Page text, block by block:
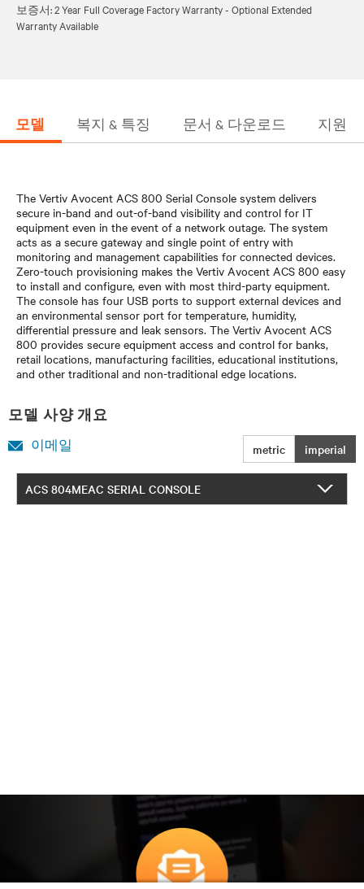
보증서: 2 Year Full Coverage Factory Warranty - Optional Extended
Warranty Available
모델 복지 & 특징 문서 & 다운로드 지원
The Vertiv Avocent ACS 800 Serial Console system delivers
secure in-band and out-of-band visibility and control for IT
equipment even in the event of a network outage. The system
acts as a secure gateway and single point of entry with
monitoring and management capabilities for connected devices.
Zero-touch provisioning makes the Vertiv Avocent ACS 800 easy
to install and configure, even with most third-party equipment.
The console has four USB ports to support external devices and
an environmental sensor port for temperature, humidity,
differential pressure and leak sensors. The Vertiv Avocent ACS
800 provides secure equipment access and control for banks,
retail locations, manufacturing facilities, educational institutions,
and other traditional and non-traditional edge locations.
모델 사양 개요
metric imperial
이메일
ACS 804MEAC SERIAL CONSOLE